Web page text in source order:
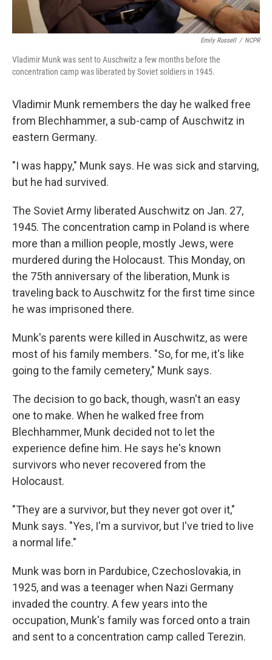
Emily Russell / NCPR
Vladimir Munk was sent to Auschwitz a few months before the
concentration camp was liberated by Soviet soldiers in 1945.
Vladimir Munk remembers the day he walked free
from Blechhammer, a sub-camp of Auschwitz in
eastern Germany.
"I was happy," Munk says. He was sick and starving,
but he had survived.
The Soviet Army liberated Auschwitz on Jan. 27,
1945. The concentration camp in Poland is where
more than a million people, mostly Jews, were
murdered during the Holocaust. This Monday, on
the 75th anniversary of the liberation, Munk is
traveling back to Auschwitz for the first time since
he was imprisoned there.
Munk's parents were killed in Auschwitz, as were
most of his family members. "So, for me, it's like
going to the family cemetery," Munk says.
The decision to go back, though, wasn't an easy
one to make. When he walked free from
Blechhammer, Munk decided not to let the
experience define him. He says he's known
survivors who never recovered from the
Holocaust.
"They are a survivor, but they never got over it,"
Munk says. "Yes, I'm a survivor, but I've tried to live
a normal life."
Munk was born in Pardubice, Czechoslovakia, in
1925, and was a teenager when Nazi Germany
invaded the country. A few years into the
occupation, Munk's family was forced onto a train
and sent to a concentration camp called Terezin.